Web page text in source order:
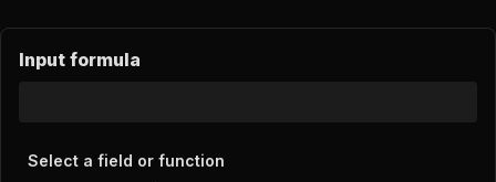
Input formula
Select a field or function